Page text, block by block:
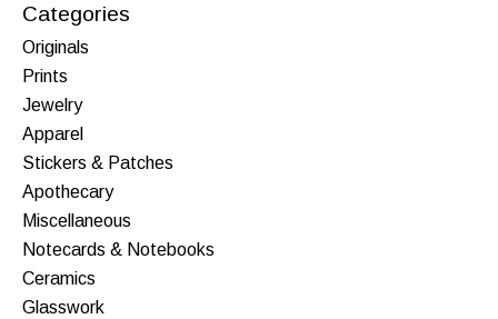
Categories
Originals
Prints
Jewelry
Apparel
Stickers & Patches
Apothecary
Miscellaneous
Notecards & Notebooks
Ceramics
Glasswork